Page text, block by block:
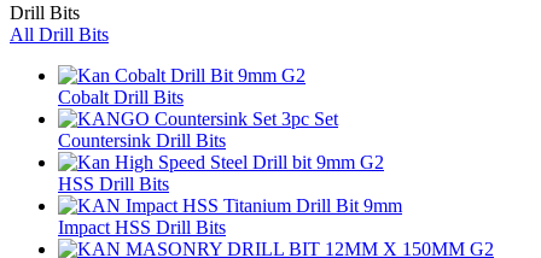
Drill Bits
All Drill Bits
Cobalt Drill Bits
Countersink Drill Bits
HSS Drill Bits
Impact HSS Drill Bits